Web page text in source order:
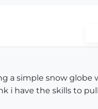
a simple snow globe
i have the skills to